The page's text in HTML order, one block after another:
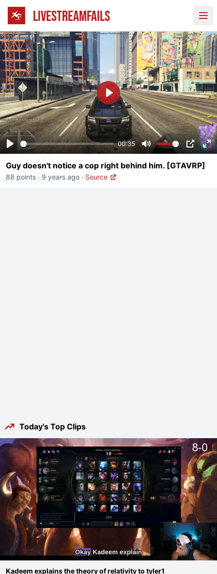
LIVESTREAMFAILS
Play
00:35
Mute PIP
Play
Guy doesn't notice a cop right behind him. [GTAVRP]
88 points · 9 years ago · Source
Today's Top Clips
Kadeem explains the theory of relativity to tyler1